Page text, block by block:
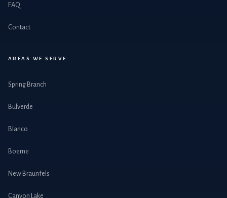
FAQ
Contact
AREAS WE SERVE
Spring Branch
Bulverde
Blanco
Boerne
New Braunfels
Canyon Lake